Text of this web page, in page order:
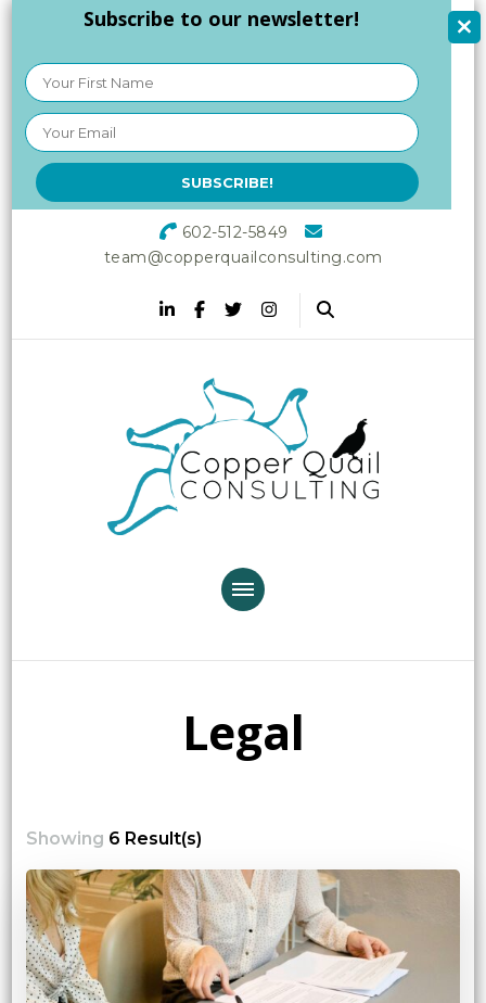
Subscribe to our newsletter!
602-512-5849
team@copperquailconsulting.com
Copper Quail
Consulting
Increasing Vitality in Your
Workplace
Legal
Showing 6 Result(s)